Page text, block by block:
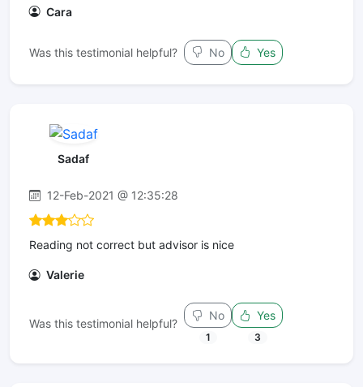
Cara
Was this testimonial helpful? No Yes
Sadaf
12-Feb-2021 @ 12:35:28
Reading not correct but advisor is nice
Valerie
Was this testimonial helpful?
No
1
Yes
3